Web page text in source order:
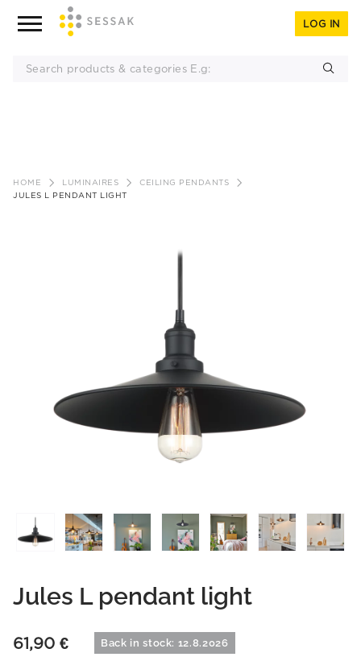
content
LOG IN
HOME LUMINAIRES
CEILING PENDANTS
JULES L PENDANT LIGHT
Jules L pendant light
61,90 € Back in stock: 12.8.2026